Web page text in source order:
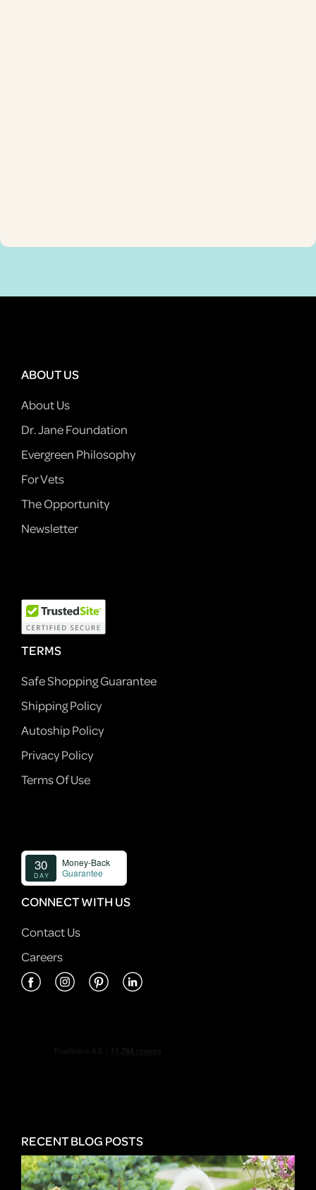
ABOUT US
About Us
Dr. Jane Foundation
Evergreen Philosophy
For Vets
The Opportunity
Newsletter
TERMS
Safe Shopping Guarantee
Shipping Policy
Autoship Policy
Privacy Policy
Terms Of Use
CONNECT WITH US
Contact Us
Careers
RECENT BLOG POSTS